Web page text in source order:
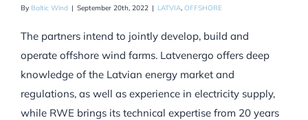
By Baltic Wind | September 20th, 2022 | LATVIA, OFFSHORE
The partners intend to jointly develop, build and
operate offshore wind farms. Latvenergo offers deep
knowledge of the Latvian energy market and
regulations, as well as experience in electricity supply,
while RWE brings its technical expertise from 20 years